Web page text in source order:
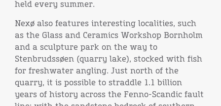
held every summer.
Nexø also features interesting localities, such
as the Glass and Ceramics Workshop Bornholm
and a sculpture park on the way to
Stenbrudssøen (quarry lake), stocked with fish
for freshwater angling. Just north of the
quarry, it is possible to straddle 1.1 billion
years of history across the Fenno-Scandic fault